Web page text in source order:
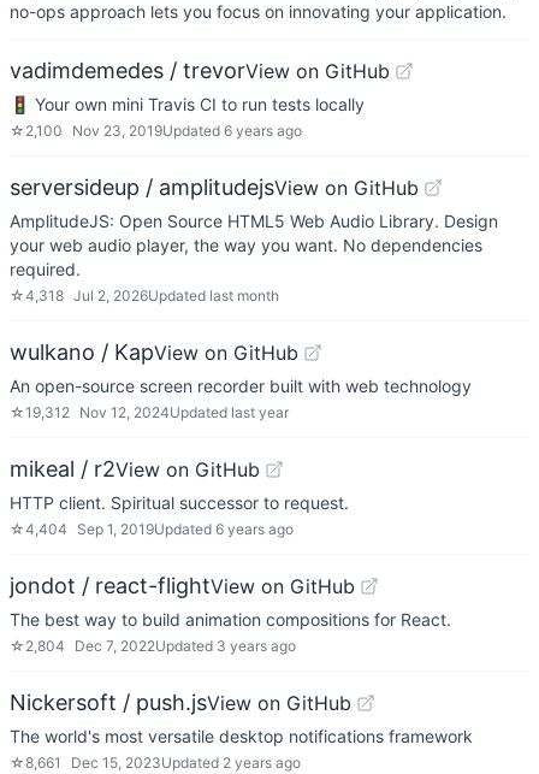
no-ops approach lets you focus on innovating your application.
vadimdemedes / trevorView on GitHub
🚦 Your own mini Travis CI to run tests locally
☆ 2,100 Nov 23, 2019Updated 6 years ago
serversideup / amplitudejsView on GitHub
AmplitudeJS: Open Source HTML5 Web Audio Library. Design
your web audio player, the way you want. No dependencies
required.
☆4,318 Jul 2, 2026Updated last month
wulkano / KapView on GitHub
An open-source screen recorder built with web technology
☆19,312 Nov 12, 2024Updated last year
mikeal / r2View on GitHub
HTTP client. Spiritual successor to request.
☆4,404 Sep 1, 2019Updated 6 years ago
jondot / react-flightView on GitHub
The best way to build animation compositions for React.
☆ 2,804 Dec 7, 2022Updated 3 years ago
Nickersoft / push.jsView on GitHub
The world's most versatile desktop notifications framework
☆8,661 Dec 15, 2023Updated 2 years ago